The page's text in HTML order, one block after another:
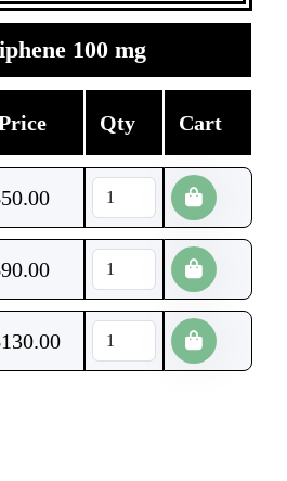
100 mg
Qty Cart
50.00
90.00
130.00